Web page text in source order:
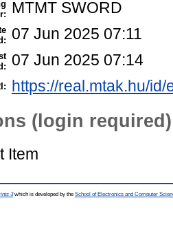
MTMT SWORD
07 Jun 2025 07:11
07 Jun 2025 07:14
https://real.mtak.hu/
(login required)
Item
3which is developed by the School of Electronics and Computer